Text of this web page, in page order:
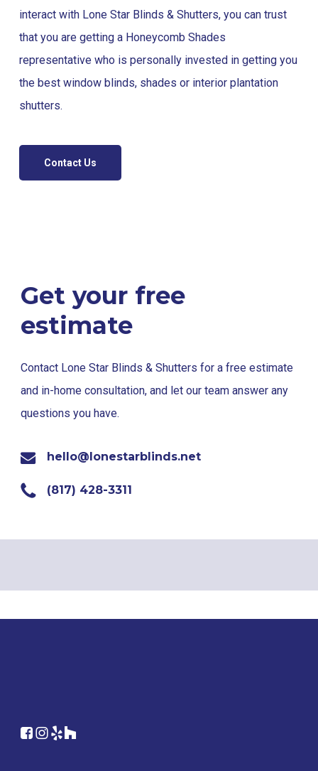
interact with Lone Star Blinds & Shutters, you can trust
that you are getting a Honeycomb Shades
representative who is personally invested in getting you
the best window blinds, shades or interior plantation
shutters.
Contact Us
Get your free
estimate
Contact Lone Star Blinds & Shutters for a free estimate
and in-home consultation, and let our team answer any
questions you have.
hello@lonestarblinds.net
(817) 428-3311